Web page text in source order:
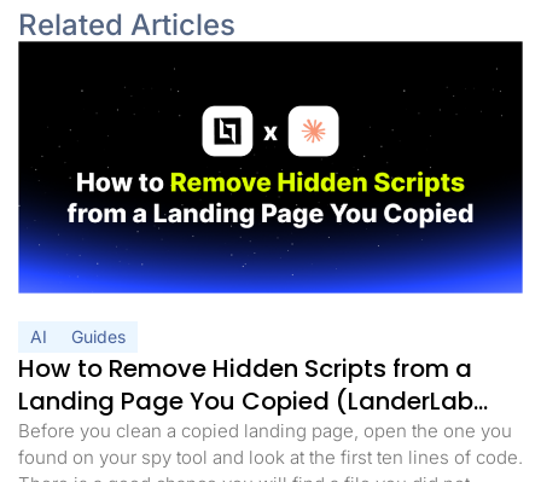
Related Articles
AI Guides
How to Remove Hidden Scripts from a
Landing Page You Copied (LanderLab
MCP)
Before you clean a copied landing page, open the one you
found on your spy tool and look at the first ten lines of code.